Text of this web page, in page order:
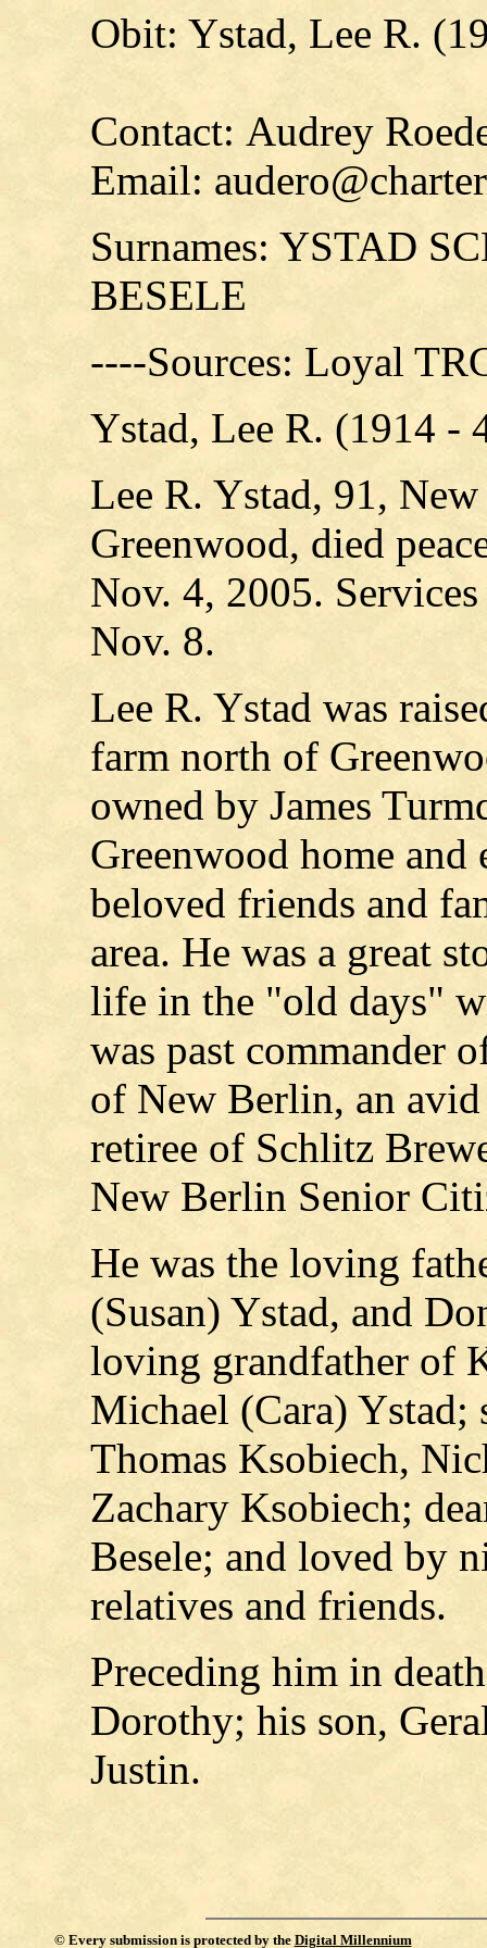
Obit: Ystad, Lee R.
Contact: Audrey
Email:
Surnames: YSTAD
BESELE
----Sources: Loyal
Ystad, Lee R. (1914 -
Lee R. Ystad, 91,
Greenwood, died
Nov. 4, 2005.
Nov. 8.
Lee R. Ystad was
farm north of
owned by James
Greenwood home
beloved friends and
area. He was a great
life in the "old days"
was past commander
of New Berlin, an avid
retiree of Schlitz
New Berlin Senior
He was the loving
(Susan) Ystad, and
loving grandfather of
Michael (Cara) Ystad;
Thomas Ksobiech,
Zachary Ksobiech;
Besele; and loved by
relatives and friends.
Preceding him in
Dorothy; his son,
Justin.
© Every submission is protected by the Digital Millennium